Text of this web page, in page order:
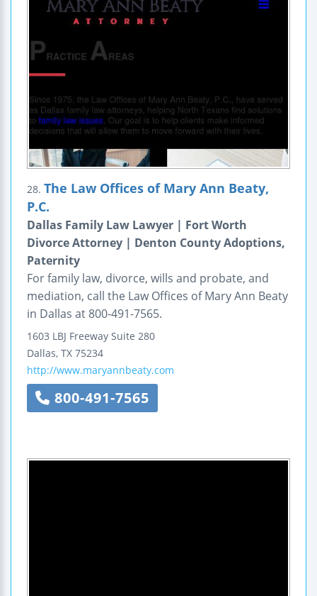
28. The Law Offices of Mary Ann Beaty,
P.C.
Dallas Family Law Lawyer | Fort Worth
Divorce Attorney | Denton County Adoptions,
Paternity
For family law, divorce, wills and probate, and
mediation, call the Law Offices of Mary Ann Beaty
in Dallas at 800-491-7565.
1603 LBJ Freeway Suite 280
Dallas, TX 75234
http://www.maryannbeaty.com
800-491-7565